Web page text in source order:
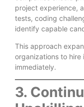
project experience,
tests, coding
identify capable
This approach
organizations to
immediately.
3.